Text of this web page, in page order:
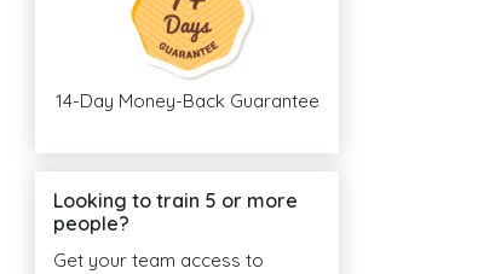
14-Day Money-Back Guarantee
Looking to train 5 or more
people?
Get your team access to